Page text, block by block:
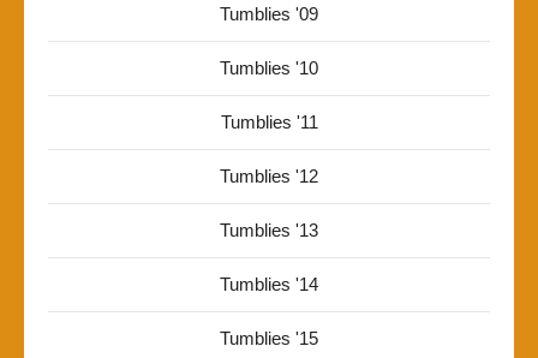
Tumblies '09
Tumblies '10
Tumblies '11
Tumblies '12
Tumblies '13
Tumblies '14
Tumblies '15